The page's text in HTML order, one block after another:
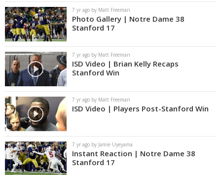
7 yr ago by Matt Freeman
Photo Gallery | Notre Dame 38
Stanford 17
7 yr ago by Matt Freeman
ISD Video | Brian Kelly Recaps
Stanford Win
7 yr ago by Matt Freeman
ISD Video | Players Post-Stanford Win
7 yr ago by Jamie Uyeyama
Instant Reaction | Notre Dame 38
Stanford 17